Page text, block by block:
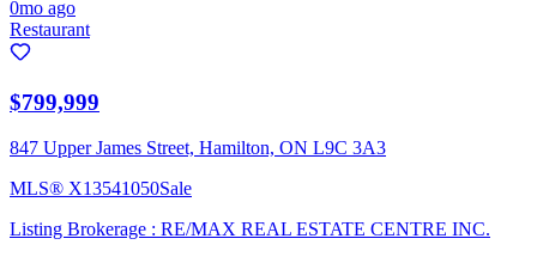
0mo ago
Restaurant
$799,999
847 Upper James Street, Hamilton, ON L9C 3A3
MLS® X13541050Sale
Listing Brokerage : RE/MAX REAL ESTATE CENTRE INC.